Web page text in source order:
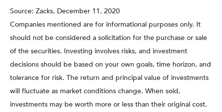
Source: Zacks, December 11, 2020
Companies mentioned are for informational purposes only. It
should not be considered a solicitation for the purchase or sale
of the securities. Investing involves risks, and investment
decisions should be based on your own goals, time horizon, and
tolerance for risk. The return and principal value of investments
will fluctuate as market conditions change. When sold,
investments may be worth more or less than their original cost.